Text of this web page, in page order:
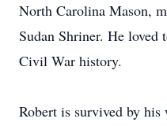
North Carolina Mason,
Sudan Shriner. He loved
Civil War history.
Robert is survived by